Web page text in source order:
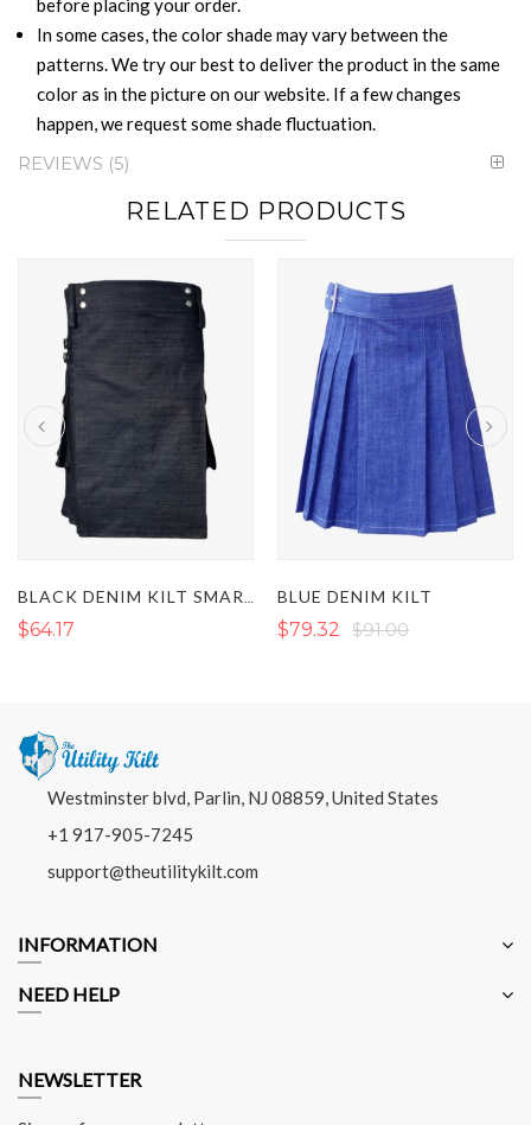
before placing your order.
In some cases, the color shade may vary between the
patterns. We try our best to deliver the product in the same
color as in the picture on our website. If a few changes
happen, we request some shade fluctuation.
REVIEWS 5
RELATED PRODUCTS
$64.17
BLUE DENIM KILT
$79.32 $91.00
Westminster blvd, Parlin, NJ 08859, United States
+1 917-905-7245
support@theutilitykilt.com
INFORMATION
NEED HELP
NEWSLETTER